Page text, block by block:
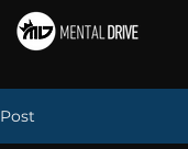
Post